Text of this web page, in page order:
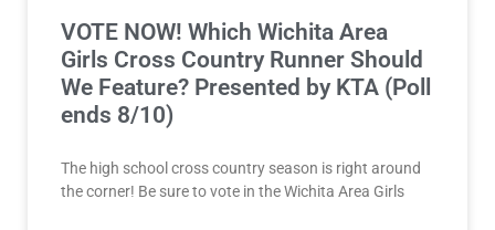
VOTE NOW! Which Wichita Area
Girls Cross Country Runner Should
We Feature? Presented by KTA (Poll
ends 8/10)
The high school cross country season is right around
the corner! Be sure to vote in the Wichita Area Girls